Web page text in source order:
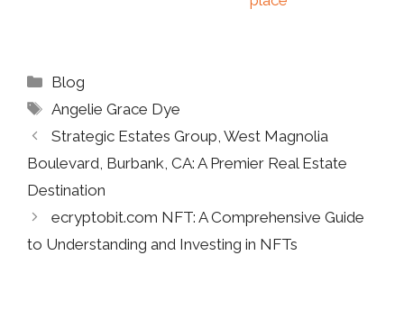
Categories
Blog
Tags
Angelie Grace Dye
Strategic Estates Group, West Magnolia
Boulevard, Burbank, CA: A Premier Real Estate
Destination
ecryptobit.com NFT: A Comprehensive Guide
to Understanding and Investing in NFTs